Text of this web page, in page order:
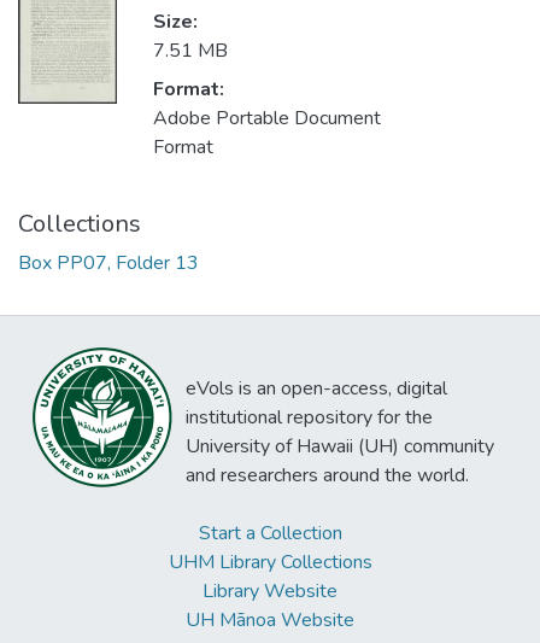
Size:
7.51 MB
Format:
Adobe Portable Document
Format
Collections
Box PP07, Folder 13
eVols is an open-access, digital
institutional repository for the
University of Hawaii (UH) community
and researchers around the world.
Start a Collection
UHM Library Collections
Library Website
UH Mānoa Website